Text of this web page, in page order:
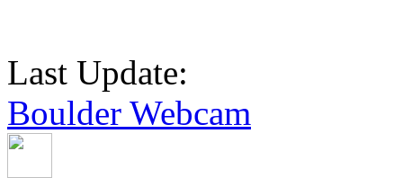
Last Update:
Boulder Webcam